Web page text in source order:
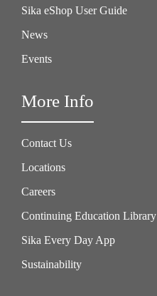
Sika eShop User Guide
News
Events
More Info
Contact Us
Locations
Careers
Continuing Education Library
Sika Every Day App
Sustainability